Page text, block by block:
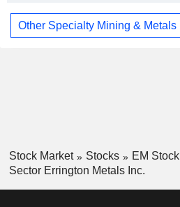
Other Specialty Mining & Metals
Stock Market Stocks
EM Stock
Sector Errington Metals Inc.